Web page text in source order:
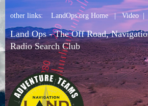
other links: LandOps.org Home|Video|
Land Ops - The Off Road,
Radio Search Club